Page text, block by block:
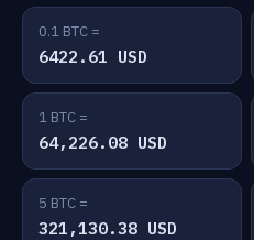
0.1 BTC =
6422.61 USD
1 BTC =
64,226.08 USD
5 BTC =
321,130.38 USD